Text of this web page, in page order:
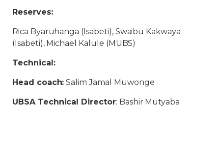
Reserves:
Rica Byaruhanga (Isabeti), Swaibu Kakwaya
(Isabeti), Michael Kalule (MUBS)
Technical:
Head coach: Salim Jamal Muwonge
UBSA Technical Director: Bashir Mutyaba